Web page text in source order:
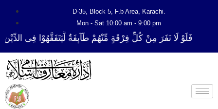
D-35, Block 5, F.b Area, Karachi.
Mon - Sat 10:00 am - 9:00 pm
فَلَوْ لَا نَفَرَ مِنْ كُلِّ فِرْقَةٍ مِّنْهُمْ طَآىٕفَةٌ لِّیَتَفَقَّهُوْا فِی الدِّیْن